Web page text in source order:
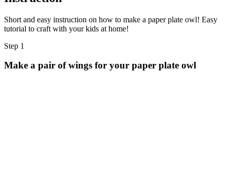
Short and easy instruction on how to make a paper plate owl! Easy
tutorial to craft with your kids at home!
Step 1
Make a pair of wings for your paper plate owl